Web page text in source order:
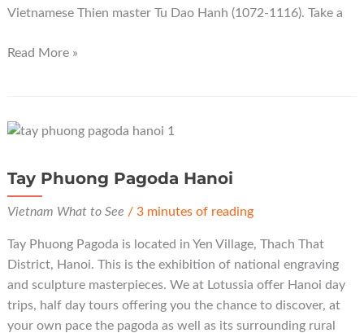
Vietnamese Thien master Tu Dao Hanh (1072-1116). Take a
Thay
Read More »
Tay Phuong Pagoda Hanoi
Vietnam What to See / 3 minutes of reading
Tay Phuong Pagoda is located in Yen Village, Thach That
District, Hanoi. This is the exhibition of national engraving
and sculpture masterpieces. We at Lotussia offer Hanoi day
trips, half day tours offering you the chance to discover, at
your own pace the pagoda as well as its surrounding rural